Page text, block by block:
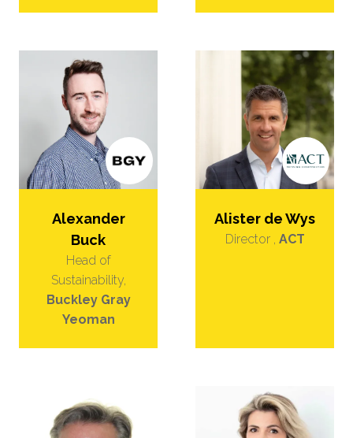
Alexander
Buck
Head of
Sustainability,
Buckley Gray
Yeoman
Alister de Wys
Director , ACT